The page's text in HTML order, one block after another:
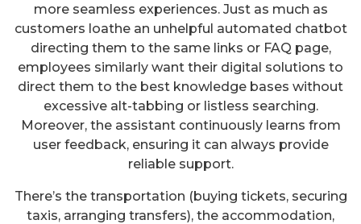
more seamless experiences. Just as much as
customers loathe an unhelpful automated chatbot
directing them to the same links or FAQ page,
employees similarly want their digital solutions to
direct them to the best knowledge bases without
excessive alt-tabbing or listless searching.
Moreover, the assistant continuously learns from
user feedback, ensuring it can always provide
reliable support.
There’s the transportation (buying tickets, securing
taxis, arranging transfers), the accommodation,